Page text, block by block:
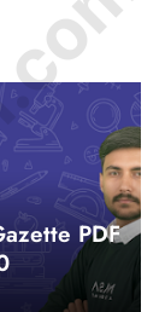
PDF